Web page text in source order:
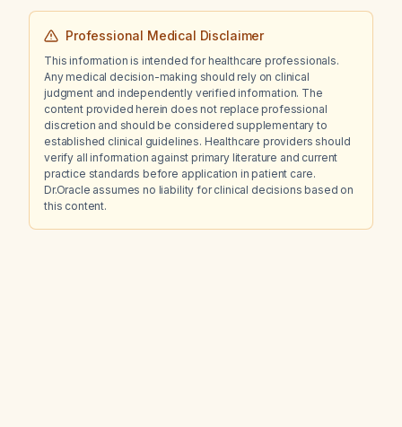
Professional Medical Disclaimer
This information is intended for healthcare professionals.
Any medical decision-making should rely on clinical
judgment and independently verified information. The
content provided herein does not replace professional
discretion and should be considered supplementary to
established clinical guidelines. Healthcare providers should
verify all information against primary literature and current
practice standards before application in patient care.
Dr.Oracle assumes no liability for clinical decisions based on
this content.